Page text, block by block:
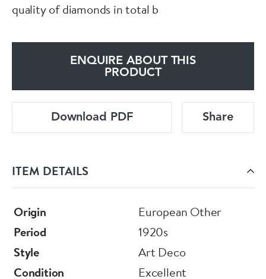
quality of diamonds in total b
ENQUIRE ABOUT THIS
PRODUCT
Download PDF Share
ITEM DETAILS
Origin
European Other
Period
1920s
Style
Art Deco
Condition
Excellent